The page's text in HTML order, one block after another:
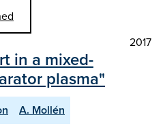
2017
in a mixed-
plasma"
A. Mollén